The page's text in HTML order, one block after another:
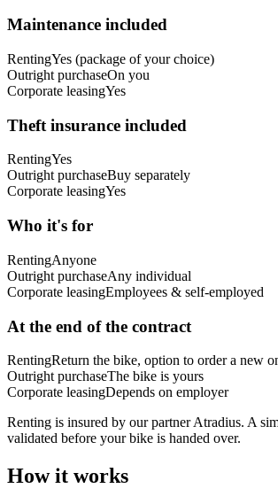
Maintenance included
RentingYes (package of your choice)
Outright purchaseOn you
Corporate leasingYes
Theft insurance included
RentingYes
Outright purchaseBuy separately
Corporate leasingYes
Who it's for
RentingAnyone
Outright purchaseAny individual
Corporate leasingEmployees & self-employed
At the end of the contract
RentingReturn the bike, option to order a new
Outright purchaseThe bike is yours
Corporate leasingDepends on employer
Renting is insured by our partner Atradius. A
validated before your bike is handed over.
How it works